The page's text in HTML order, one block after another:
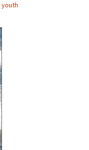
youth